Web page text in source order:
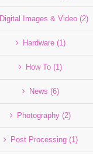
Digital Images & Video (2)
Hardware (1)
How To (1)
News (6)
Photography (2)
Post Processing (1)